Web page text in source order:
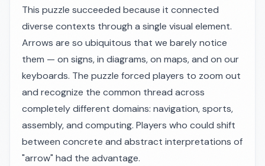
This puzzle succeeded because it connected
diverse contexts through a single visual element.
Arrows are so ubiquitous that we barely notice
them — on signs, in diagrams, on maps, and on our
keyboards. The puzzle forced players to zoom out
and recognize the common thread across
completely different domains: navigation, sports,
assembly, and computing. Players who could shift
between concrete and abstract interpretations of
"arrow" had the advantage.